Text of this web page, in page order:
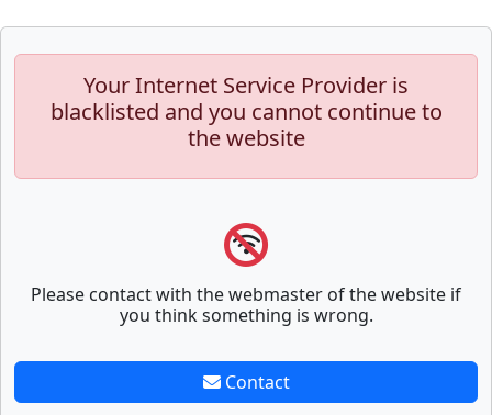
Your Internet Service Provider is
blacklisted and you cannot continue to
the website
Please contact with the webmaster of the website if
you think something is wrong.
Contact